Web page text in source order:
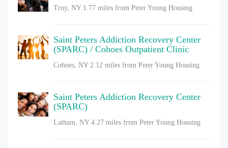
Troy, NY 1.77 miles from Peter Young Housing
Saint Peters Addiction Recovery Center
(SPARC) / Cohoes Outpatient Clinic
Cohoes, NY 2.12 miles from Peter Young Housing
Saint Peters Addiction Recovery Center
(SPARC)
Latham, NY 4.27 miles from Peter Young Housing